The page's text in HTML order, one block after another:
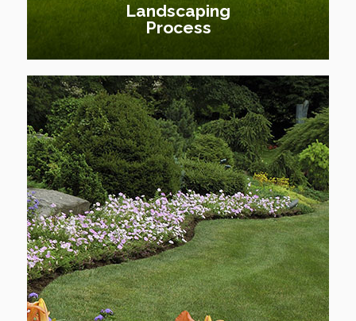
Landscaping
Process